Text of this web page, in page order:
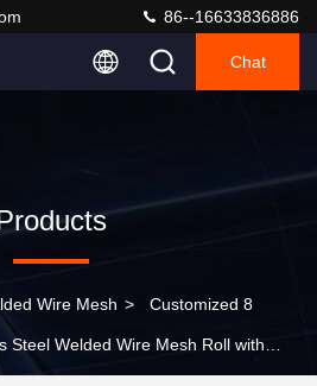
86--16633836886
Chat
Wire Mesh > Customized 8
Steel Welded Wire Mesh Roll with